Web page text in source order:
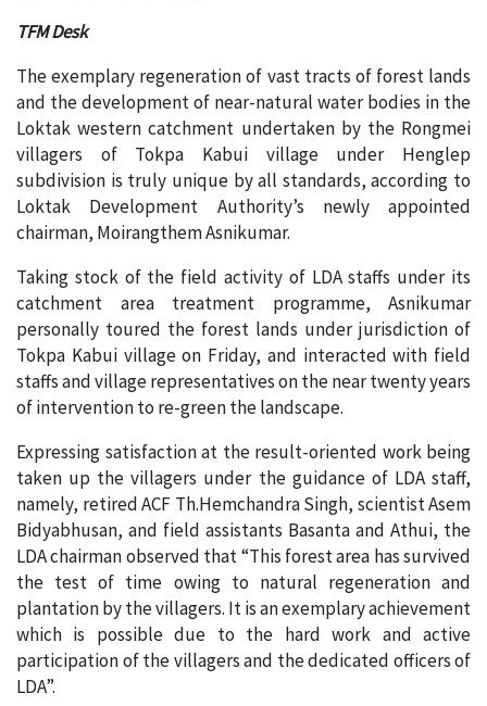
TFM Desk
The exemplary regeneration of vast tracts of forest lands
and the development of near-natural water bodies in the
Loktak western catchment undertaken by the Rongmei
villagers of Tokpa Kabui village under Henglep
subdivision is truly unique by all standards, according to
Loktak Development Authority’s newly appointed
chairman, Moirangthem Asnikumar.
Taking stock of the field activity of LDA staffs under its
catchment area treatment programme, Asnikumar
personally toured the forest lands under jurisdiction of
Tokpa Kabui village on Friday, and interacted with field
staffs and village representatives on the near twenty years
of intervention to re-green the landscape.
Expressing satisfaction at the result-oriented work being
taken up the villagers under the guidance of LDA staff,
namely, retired ACF Th.Hemchandra Singh, scientist Asem
Bidyabhusan, and field assistants Basanta and Athui, the
LDA chairman observed that “This forest area has survived
the test of time owing to natural regeneration and
plantation by the villagers. It is an exemplary achievement
which is possible due to the hard work and active
participation of the villagers and the dedicated officers of
LDA”.